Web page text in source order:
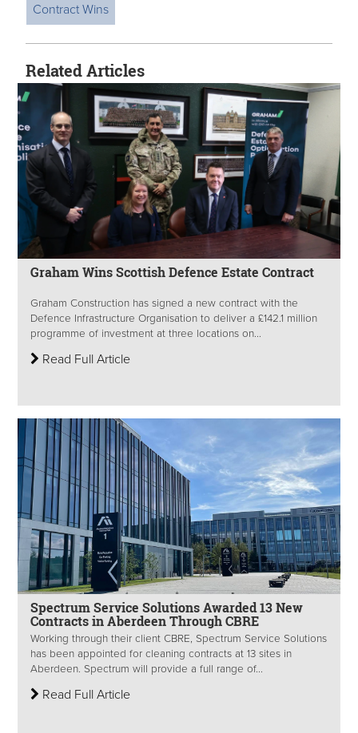
Contract Wins
Related Articles
Graham Wins Scottish Defence Estate Contract
Graham Construction has signed a new contract with the
Defence Infrastructure Organisation to deliver a £142.1 million
programme of investment at three locations on...
Read Full Article
Spectrum Service Solutions Awarded 13 New
Contracts in Aberdeen Through CBRE
Working through their client CBRE, Spectrum Service Solutions
has been appointed for cleaning contracts at 13 sites in
Aberdeen. Spectrum will provide a full range of...
Read Full Article